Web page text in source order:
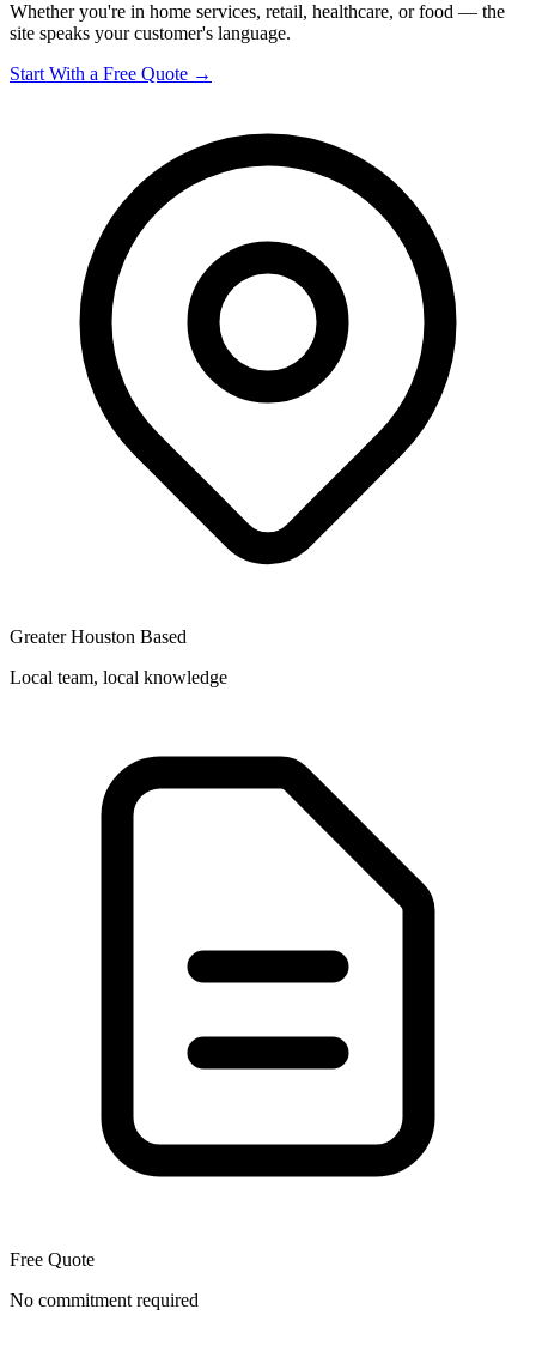
Whether you're in home services, retail, healthcare, or food — the
site speaks your customer's language.
Start With a Free Quote →
Greater Houston Based
Local team, local knowledge
Free Quote
No commitment required